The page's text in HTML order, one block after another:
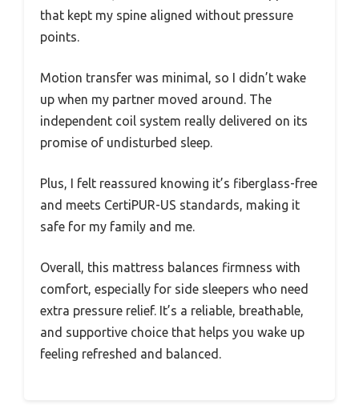
that kept my spine aligned without pressure
points.
Motion transfer was minimal, so I didn’t wake
up when my partner moved around. The
independent coil system really delivered on its
promise of undisturbed sleep.
Plus, I felt reassured knowing it’s fiberglass-free
and meets CertiPUR-US standards, making it
safe for my family and me.
Overall, this mattress balances firmness with
comfort, especially for side sleepers who need
extra pressure relief. It’s a reliable, breathable,
and supportive choice that helps you wake up
feeling refreshed and balanced.